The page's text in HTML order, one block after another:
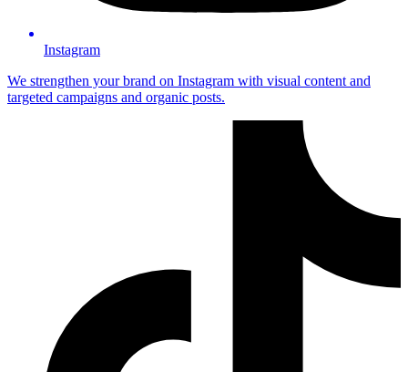
Instagram
We strengthen your brand on Instagram with visual content and
targeted campaigns and organic posts.